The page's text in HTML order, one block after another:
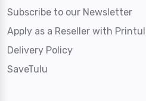
Subscribe to our Newsletter
Apply as a Reseller with
Delivery Policy
SaveTulu